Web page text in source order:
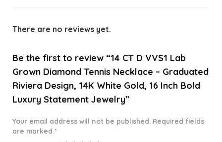
There are no reviews yet.
Be the first to review “14 CT D VVS1 Lab
Grown Diamond Tennis Necklace – Graduated
Riviera Design, 14K White Gold, 16 Inch Bold
Luxury Statement Jewelry”
Your email address will not be published. Required fields
are marked *